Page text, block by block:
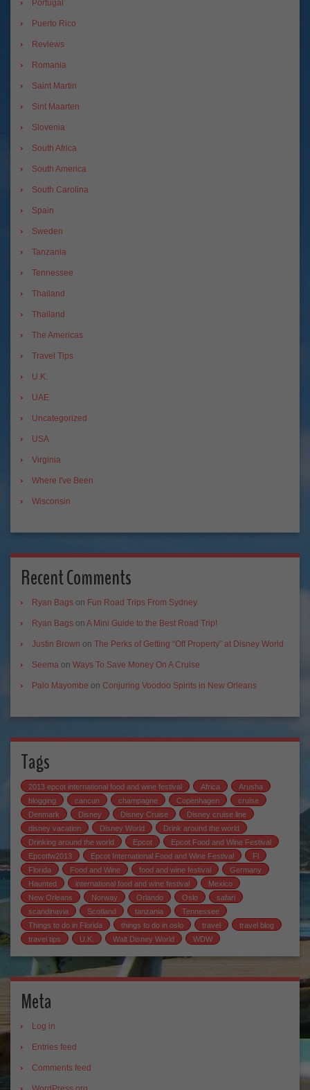
Portugal
Puerto Rico
Reviews
Romania
Saint Martin
Sint Maarten
Slovenia
South Africa
South America
South Carolina
Spain
Sweden
Tanzania
Tennessee
Thailand
Thailand
The Americas
Travel Tips
U.K.
UAE
Uncategorized
USA
Virginia
Where I've Been
Wisconsin
Recent Comments
Ryan Bags on Fun Road Trips From Sydney
Ryan Bags on A Mini Guide to the Best Road Trip!
Justin Brown on The Perks of Getting “Off Property” at Disney World
Seema on Ways To Save Money On A Cruise
Palo Mayombe on Conjuring Voodoo Spirits in New Orleans
Tags
2013 epcot international food and wine festival Africa
Arusha
blogging
cancun champagne Copenhagen
cruise
Denmark
Disney Disney Cruise
Disney cruise line
disney vacation
Disney World
Drink around the world
Drinking around the world
Epcot
Epcot Food and Wine Festival
Epcotfw2013
Epcot International Food and Wine Festival
Fl
Florida
Food and Wine food and wine festival
Germany
Haunted
international food and wine festival
Mexico
New Orleans
Norway Orlando Oslo
safari
scandinavia
Scotland tanzania
Tennessee
Things to do in Florida
things to do in oslo travel
travel blog
travel tips
U.K. Walt Disney World WDW
Meta
Log in
Entries feed
Comments feed